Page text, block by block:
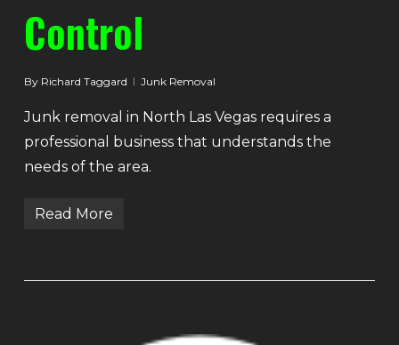
Control
By Richard Taggard Junk Removal
Junk removal in North Las Vegas requires a
professional business that understands the
needs of the area.
Read More